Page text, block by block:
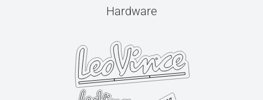
Hardware